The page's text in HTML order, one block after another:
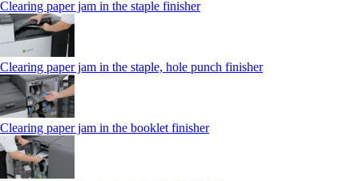
Clearing paper jam in the staple finisher
Clearing paper jam in the staple, hole punch finisher
Clearing paper jam in the booklet finisher